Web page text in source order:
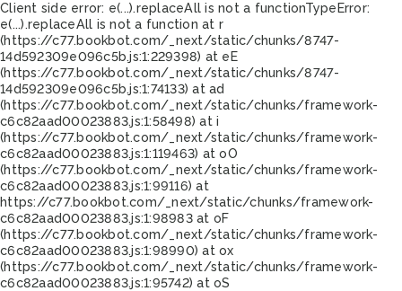
Client side error: e(...).replaceAll is not a functionTypeError:
e(...).replaceAll is not a function at r
(https://c77.bookbot.com/_next/static/chunks/8747-
14d592309e096c5b.js:1:229398) at eE
(https://c77.bookbot.com/_next/static/chunks/8747-
14d592309e096c5b.js:1:74133) at ad
(https://c77.bookbot.com/_next/static/chunks/framework-
c6c82aad00023883.js:1:58498) at i
(https://c77.bookbot.com/_next/static/chunks/framework-
c6c82aad00023883.js:1:119463) at oO
(https://c77.bookbot.com/_next/static/chunks/framework-
c6c82aad00023883.js:1:99116) at
https://c77.bookbot.com/_next/static/chunks/framework-
c6c82aad00023883.js:1:98983 at oF
(https://c77.bookbot.com/_next/static/chunks/framework-
c6c82aad00023883.js:1:98990) at ox
(https://c77.bookbot.com/_next/static/chunks/framework-
c6c82aad00023883.js:1:95742) at oS